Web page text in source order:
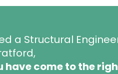
a Structural
have come to the